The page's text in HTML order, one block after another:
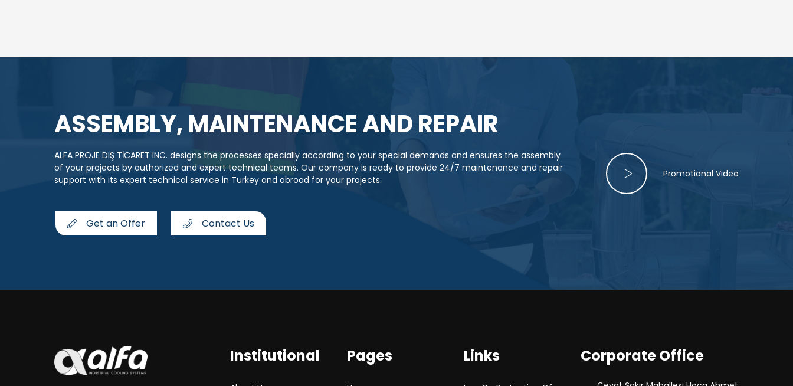
ASSEMBLY, MAINTENANCE AND REPAIR
ALFA PROJE DIŞ TİCARET INC. designs the processes specially according to your special demands and ensures the assembly
of your projects by authorized and expert technical teams. Our company is ready to provide 24/7 maintenance and repair
support with its expert technical service in Turkey and abroad for your projects.
Get an Offer Contact Us
Promotional Video
Institutional Pages Links Corporate Office